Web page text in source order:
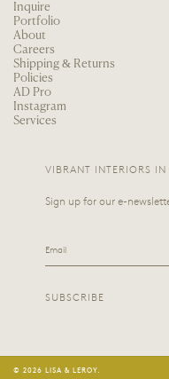
Inquire
Portfolio
About
Careers
Shipping & Returns
Policies
AD Pro
Instagram
Services
VIBRANT INTERIORS
Sign up for our e-
Email
SUBSCRIBE
© 2026 LISA & LEROY.